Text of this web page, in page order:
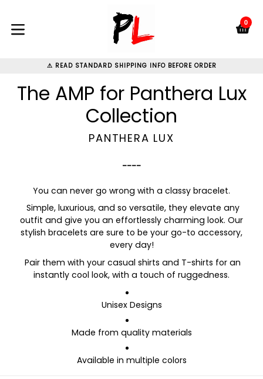
content
0
⚠ READ STANDARD SHIPPING INFO BEFORE ORDER
The AMP for Panthera Lux
Collection
PANTHERA LUX
----
You can never go wrong with a classy bracelet.
Simple, luxurious, and so versatile, they elevate any
outfit and give you an effortlessly charming look. Our
stylish bracelets are sure to be your go-to accessory,
every day!
Pair them with your casual shirts and T-shirts for an
instantly cool look, with a touch of ruggedness.
Unisex Designs
Made from quality materials
Available in multiple colors